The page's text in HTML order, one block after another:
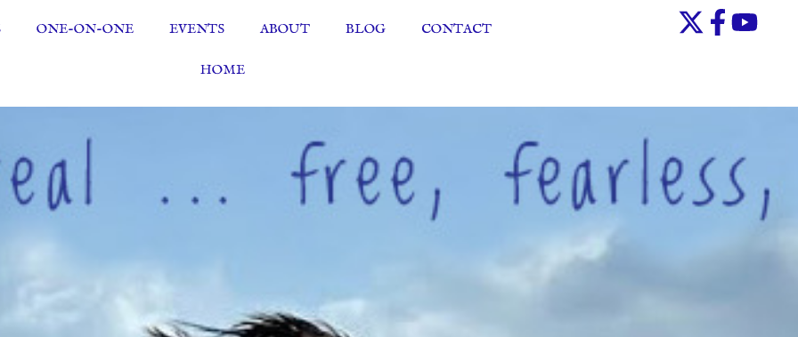
ONE-ON-ONE EVENTS ABOUT BLOG CONTACT
HOME